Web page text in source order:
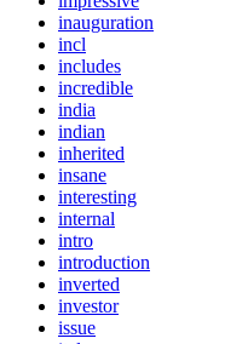
inauguration
incl
includes
incredible
india
indian
inherited
insane
interesting
internal
intro
introduction
inverted
investor
issue